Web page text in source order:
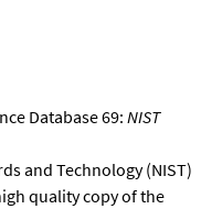
Database 69:NIST
and Technology (NIST)
quality copy of the